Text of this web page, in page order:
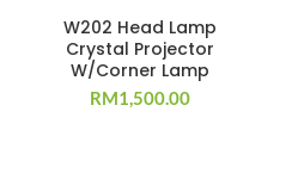
W202 Head Lamp
Crystal Projector
W/Corner Lamp
RM1,500.00